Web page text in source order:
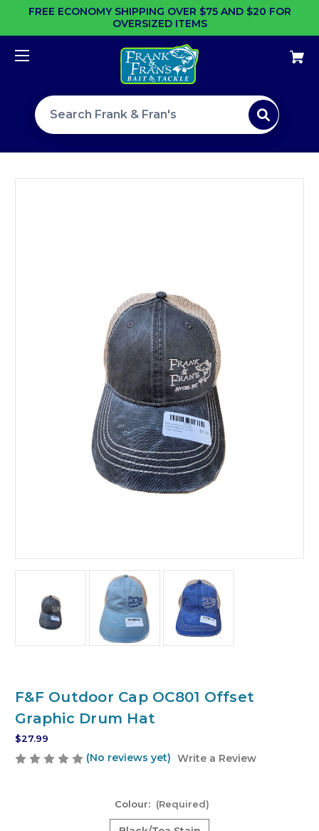
FREE ECONOMY SHIPPING OVER $75 AND $20 FOR
OVERSIZED ITEMS
Search site
F&F Outdoor Cap OC801 Offset
Graphic Drum Hat
$27.99
(No reviews yet) Write a Review
Colour: (Required)